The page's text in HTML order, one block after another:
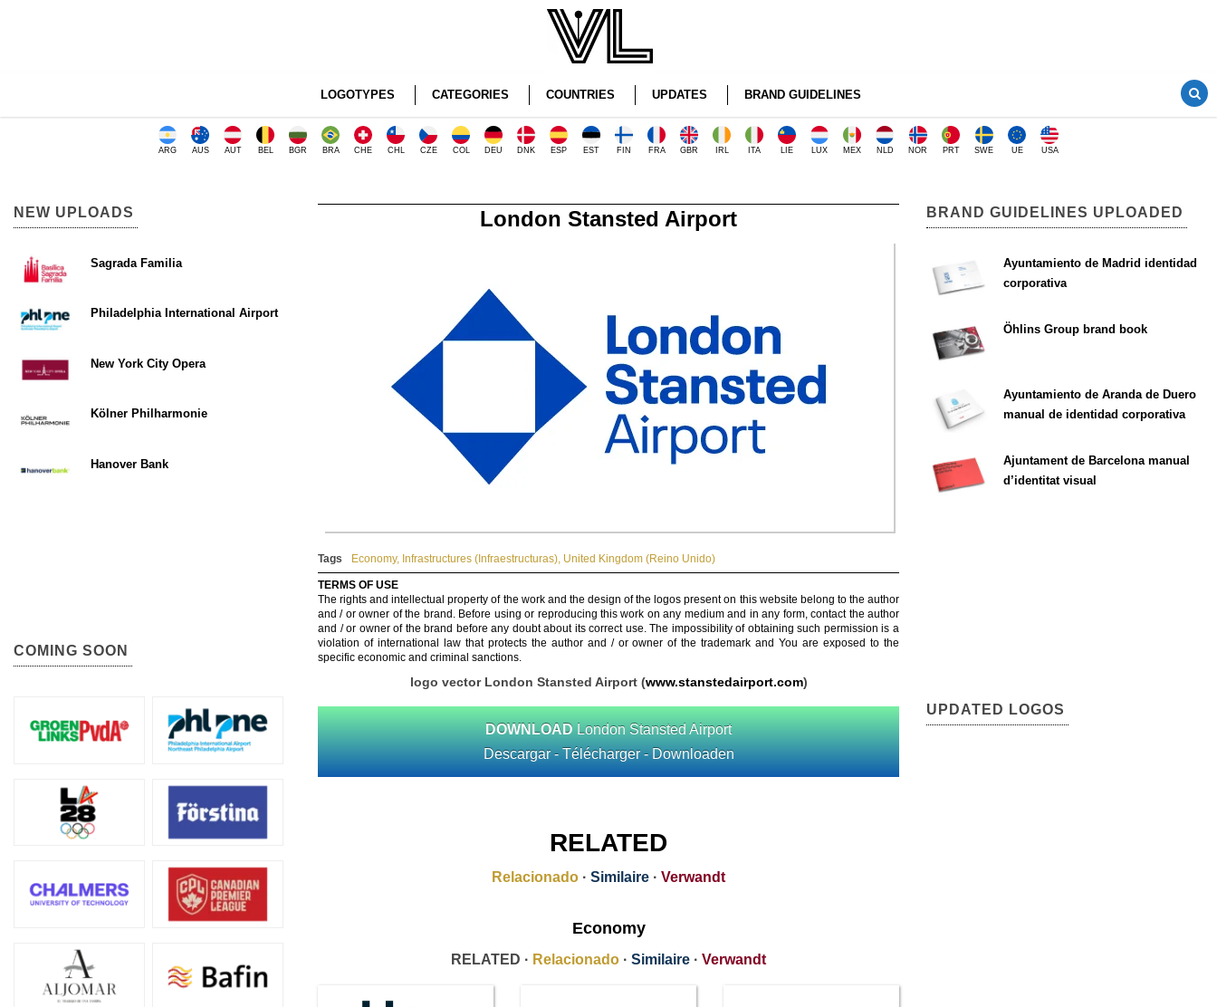
LOGOTYPES CATEGORIES COUNTRIES UPDATES BRAND GUIDELINES
ARG AUS AUT BEL BGR BRA CHE CHL CZE COL DEU DNK ESP EST FIN FRA GBR IRL ITA LIE LUX MEX NLD NOR PRT SWE UE USA
London Stansted Airport
Tags Economy, Infrastructures (Infraestructuras), United Kingdom (Reino Unido)
TERMS OF USE
The rights and intellectual property of the work and the design of the logos present on this website belong to the author
and / or owner of the brand. Before using or reproducing this work on any medium and in any form, contact the author
and / or owner of the brand before any doubt about its correct use. The impossibility of obtaining such permission is a
violation of international law that protects the author and / or owner of the trademark and You are exposed to the
specific economic and criminal sanctions.
logo vector London Stansted Airport (www.stanstedairport.com)
DOWNLOAD London Stansted Airport
Descargar - Télécharger - Downloaden
RELATED
Relacionado · Similaire · Verwandt
Economy
RELATED · Relacionado · Similaire · Verwandt
NEW UPLOADS
Sagrada Familia
Philadelphia International Airport
New York City Opera
Kölner Philharmonie
Hanover Bank
COMING SOON
BRAND GUIDELINES UPLOADED
Ayuntamiento de Madrid identidad
corporativa
Öhlins Group brand book
Ayuntamiento de Aranda de Duero
manual de identidad corporativa
Ajuntament de Barcelona manual
d’identitat visual
UPDATED LOGOS